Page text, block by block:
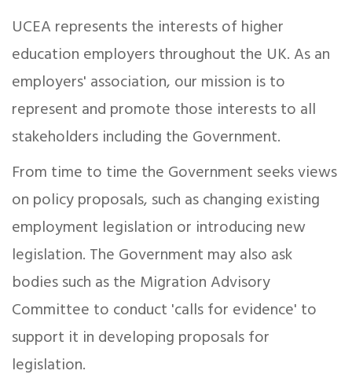
UCEA represents the interests of higher
education employers throughout the UK. As an
employers' association, our mission is to
represent and promote those interests to all
stakeholders including the Government.
From time to time the Government seeks views
on policy proposals, such as changing existing
employment legislation or introducing new
legislation. The Government may also ask
bodies such as the Migration Advisory
Committee to conduct 'calls for evidence' to
support it in developing proposals for
legislation.